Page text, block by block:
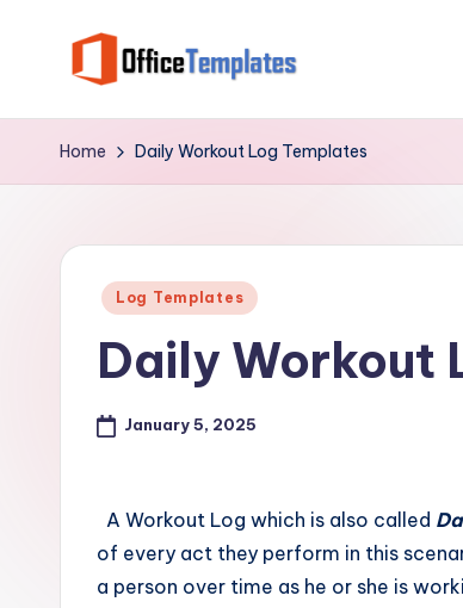
O
ffi
e
m
at
Free
Excel
and
PowerPoint
Templates
Home Daily Workout Log Templates
Posted
Log Templates
Daily Workout
January 5, 2025
A Workout Log which is also called
of every act they perform in this
a person over time as he or she is